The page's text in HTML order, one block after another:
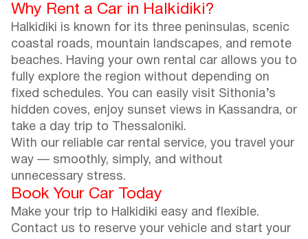
Why Rent a Car in Halkidiki?
Halkidiki is known for its three peninsulas, scenic
coastal roads, mountain landscapes, and remote
beaches. Having your own rental car allows you to
fully explore the region without depending on
fixed schedules. You can easily visit Sithonia’s
hidden coves, enjoy sunset views in Kassandra, or
take a day trip to Thessaloniki.
With our reliable car rental service, you travel your
way — smoothly, simply, and without
unnecessary stress.
Book Your Car Today
Make your trip to Halkidiki easy and flexible.
Contact us to reserve your vehicle and start your